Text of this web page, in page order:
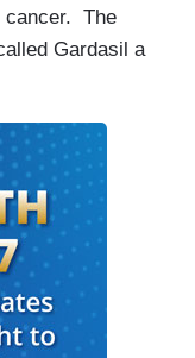
cancer. The
Gardasil a